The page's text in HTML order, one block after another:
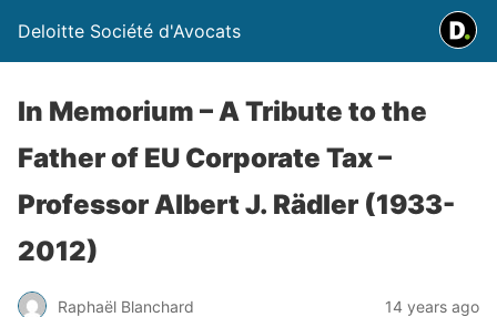
Deloitte Société d'Avocats
In Memorium – A Tribute to the
Father of EU Corporate Tax –
Professor Albert J. Rädler (1933-
2012)
Raphaël Blanchard 14 years ago